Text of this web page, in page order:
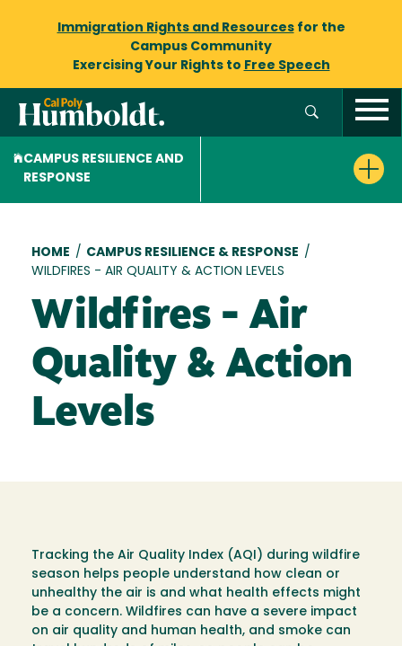
Immigration Rights and Resourcesfor the
Campus Community
Exercising Your Rights to Free Speech
CAMPUS RESILIENCE AND
RESPONSE
Breadcrumb
HOME / CAMPUS RESILIENCE & RESPONSE /
WILDFIRES - AIR QUALITY & ACTION LEVELS
Wildfires - Air
Quality & Action
Levels
Tracking the Air Quality Index (AQI) during wildfire
season helps people understand how clean or
unhealthy the air is and what health effects might
be a concern. Wildfires can have a severe impact
on air quality and human health, and smoke can